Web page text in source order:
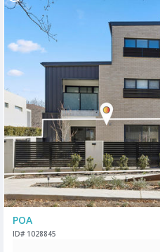
POA
ID# 1028845